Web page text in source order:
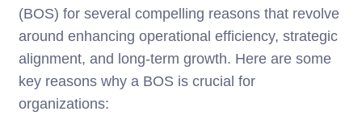
(BOS) for several compelling reasons that revolve
around enhancing operational efficiency, strategic
alignment, and long-term growth. Here are some
key reasons why a BOS is crucial for
organizations: